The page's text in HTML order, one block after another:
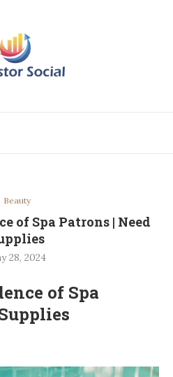
Beauty
of Spa Patrons | Need
28, 2024
of Spa